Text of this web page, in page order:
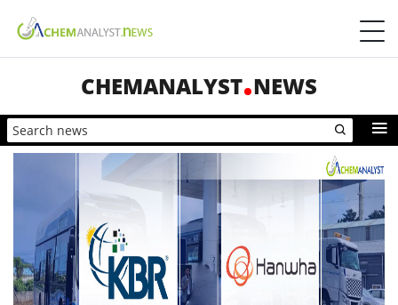
CHEMANALYST NEWS